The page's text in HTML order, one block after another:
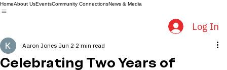
Log In
Aaron Jones Jun 2 2 min read